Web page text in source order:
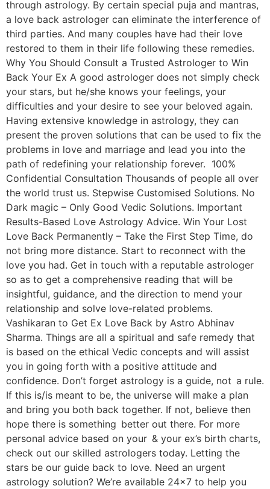
through astrology. By certain special puja and mantras,
a love back astrologer can eliminate the interference of
third parties. And many couples have had their love
restored to them in their life following these remedies.
Why You Should Consult a Trusted Astrologer to Win
Back Your Ex A good astrologer does not simply check
your stars, but he/she knows your feelings, your
difficulties and your desire to see your beloved again.
Having extensive knowledge in astrology, they can
present the proven solutions that can be used to fix the
problems in love and marriage and lead you into the
path of redefining your relationship forever. 100%
Confidential Consultation Thousands of people all over
the world trust us. Stepwise Customised Solutions. No
Dark magic – Only Good Vedic Solutions. Important
Results-Based Love Astrology Advice. Win Your Lost
Love Back Permanently – Take the First Step Time, do
not bring more distance. Start to reconnect with the
love you had. Get in touch with a reputable astrologer
so as to get a comprehensive reading that will be
insightful, guidance, and the direction to mend your
relationship and solve love-related problems.
Vashikaran to Get Ex Love Back by Astro Abhinav
Sharma. Things are all a spiritual and safe remedy that
is based on the ethical Vedic concepts and will assist
you in going forth with a positive attitude and
confidence. Don’t forget astrology is a guide, not a rule.
If this is/is meant to be, the universe will make a plan
and bring you both back together. If not, believe then
hope there is something better out there. For more
personal advice based on your & your ex’s birth charts,
check out our skilled astrologers today. Letting the
stars be our guide back to love. Need an urgent
astrology solution? We’re available 24×7 to help you